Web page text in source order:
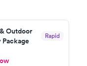
labs were paid for
on a Wednesday,
experience.
Outdoor
Rapid